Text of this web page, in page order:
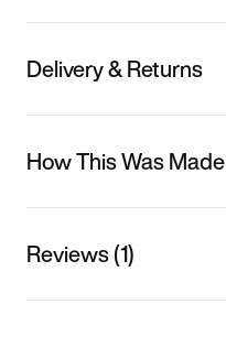
Delivery & Returns
How This Was Made
Reviews (1)